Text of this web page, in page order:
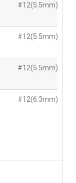
#12(5.5mm)
#12(5.5mm)
#12(5.5mm)
#12(6.3mm)